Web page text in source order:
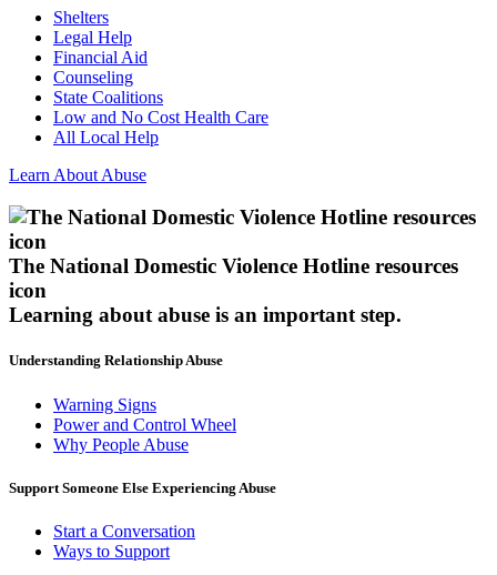
Shelters
Legal Help
Financial Aid
Counseling
State Coalitions
Low and No Cost Health Care
All Local Help
Learn About Abuse
The National Domestic Violence Hotline resources
icon
Learning about abuse is an important step.
Understanding Relationship Abuse
Warning Signs
Power and Control Wheel
Why People Abuse
Support Someone Else Experiencing Abuse
Start a Conversation
Ways to Support